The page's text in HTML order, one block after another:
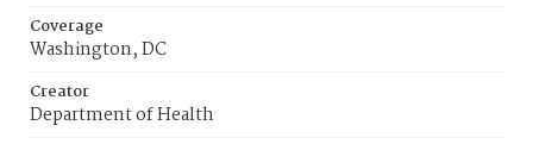
Coverage
Washington, DC
Creator
Department of Health